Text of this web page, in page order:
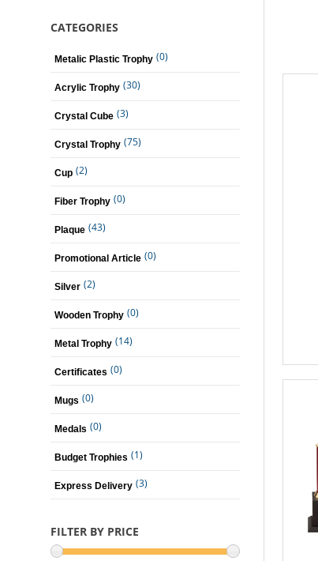
CATEGORIES
Metalic Plastic Trophy (0)
Acrylic Trophy (30)
Crystal Cube (3)
Crystal Trophy (75)
Cup (2)
Fiber Trophy (0)
Plaque (43)
Promotional Article (0)
Silver (2)
Wooden Trophy (0)
Metal Trophy (14)
Certificates (0)
Mugs (0)
Medals (0)
Budget Trophies (1)
Express Delivery (3)
FILTER BY PRICE